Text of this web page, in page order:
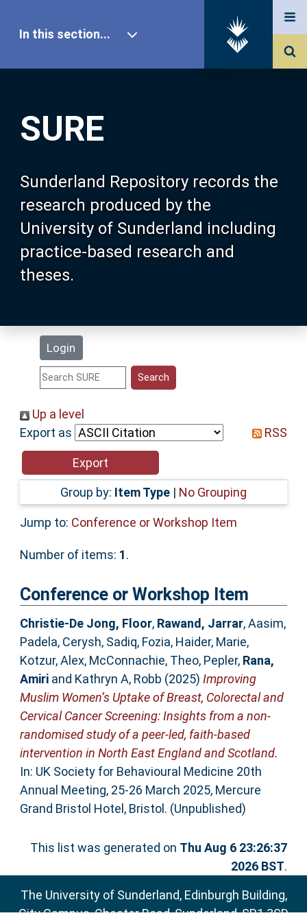
SURE
Sunderland Repository records the
research produced by the
University of Sunderland including
practice-based research and
theses.
Login
In this section...
Our Research
About SURE
Browse
Search
Statistics
Help
Accessibility
Up a level
Export as
RSS
Group by: Item Type | No Grouping
Jump to: Conference or Workshop Item
Number of items: 1.
Conference or Workshop Item
Christie-De Jong, Floor, Rawand, Jarrar,Aasim,
Padela, Cerysh, Sadiq, Fozia, Haider, Marie,
Kotzur,Alex, McConnachie, Theo, Pepler, Rana,
Amiriand Kathryn A, Robb (2025) Improving
Muslim Women’s Uptake of Breast, Colorectal and
Cervical Cancer Screening: Insights from a non-
randomised study of a peer-led, faith-based
intervention in North East England and Scotland.
In: UK Society for Behavioural Medicine 20th
Annual Meeting, 25-26 March 2025, Mercure
Grand Bristol Hotel, Bristol. (Unpublished)
This list was generated on Thu Aug 6 23:26:37
2026 BST.
The University of Sunderland, Edinburgh Building,
City Campus, Chester Road, Sunderland, SR1 3SD